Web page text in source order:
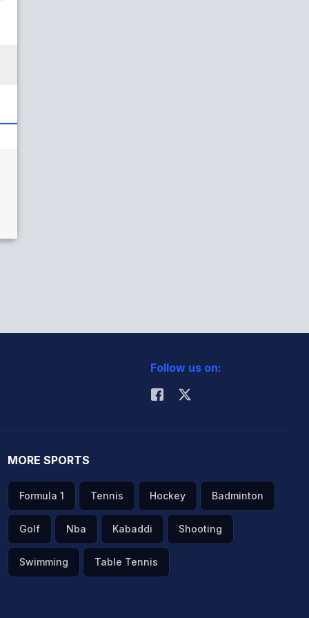
Follow us on:
MORE SPORTS
Formula 1 Tennis Hockey Badminton
Golf Nba Kabaddi Shooting
Swimming Table Tennis